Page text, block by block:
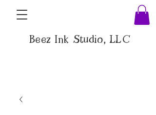
Beez Ink Studio, LLC